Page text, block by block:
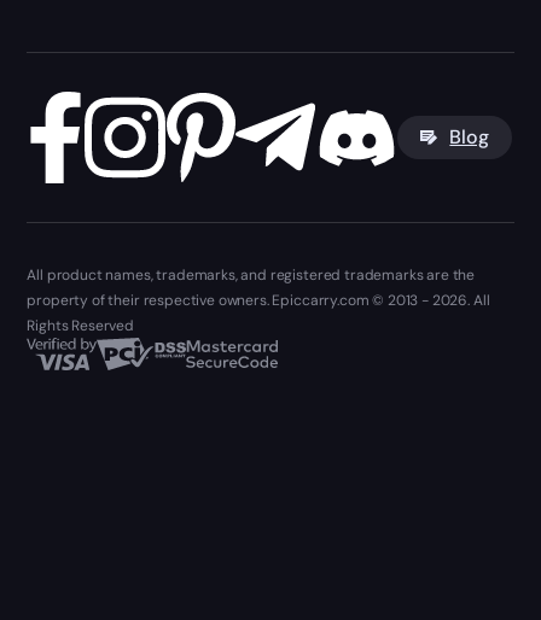
Blog
All product names, trademarks, and registered trademarks are the
property of their respective owners. Epiccarry.com © 2013 - 2026. All
Rights Reserved